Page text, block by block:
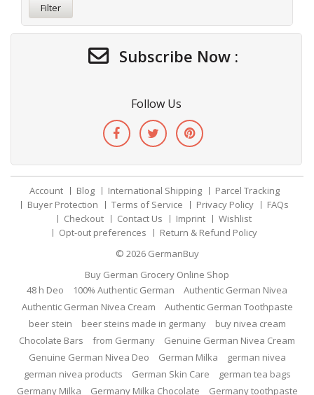
Filter
Subscribe Now :
Follow Us
Account Blog International Shipping
Parcel Tracking
Buyer Protection
Terms of Service Privacy Policy
FAQs
Checkout
Contact Us Imprint
Wishlist
Opt-out preferences
Return & Refund Policy
© 2026 GermanBuy
Buy German Grocery Online Shop
48 h Deo
100% Authentic German
Authentic German Nivea
Authentic German Nivea Cream
Authentic German Toothpaste
beer stein
beer steins made in germany
buy nivea cream
Chocolate Bars
from Germany
Genuine German Nivea Cream
Genuine German Nivea Deo
German Milka
german nivea
german nivea products
German Skin Care
german tea bags
Germany Milka
Germany Milka Chocolate
Germany toothpaste